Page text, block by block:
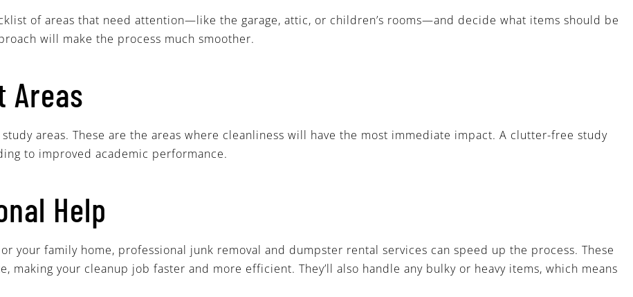
of areas that need attention—like the garage, attic, or children’s rooms—and decide what items should be
will make the process much smoother.
Areas
areas. These are the areas where cleanliness will have the most immediate impact. A clutter-free study
to improved academic performance.
Help
your family home, professional junk removal and dumpster rental services can speed up the process. These
making your cleanup job faster and more efficient. They’ll also handle any bulky or heavy items, which means